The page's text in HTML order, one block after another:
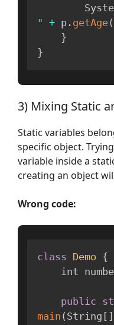
" + p . getAge(
}
}
3) Mixing Static
Static variables
specific object.
variable inside a
creating an object
Wrong code:
class Demo {
int
public
main ( String [ ]